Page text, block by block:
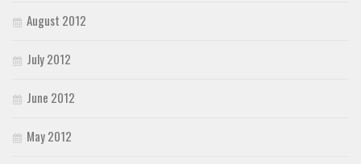
August 2012
July 2012
June 2012
May 2012